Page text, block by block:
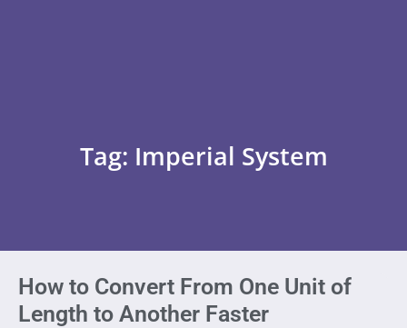
Tag: Imperial System
How to Convert From One Unit of
Length to Another Faster